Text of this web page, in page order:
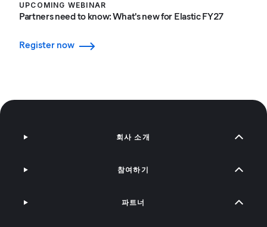
UPCOMING WEBINAR
Partners need to know: What's new for Elastic FY27
Register now
회사 소개
참여하기
파트너